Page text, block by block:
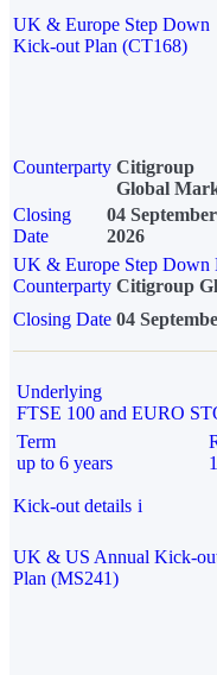
UK & Europe Step Down
Kick-out Plan (CT168)
Counterparty Citigroup
Global
Closing
Date
04 September
2026
UK & Europe Step Down
Counterparty Citigroup
Closing Date 04
Underlying
FTSE 100 and EURO
Term
up to 6 years
Kick-out details i
UK & US Annual Kick-
Plan (MS241)